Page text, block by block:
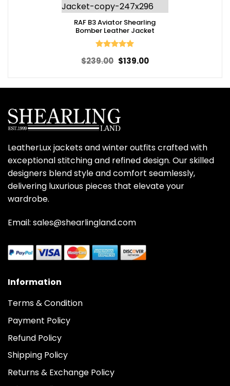
RAF B3 Aviator Shearling
Bomber Leather Jacket
out of 5
$239.00 Original
price
$139.00Current
price
LeatherLux jackets and winter outfits crafted with
exceptional stitching and refined design. Our skilled
designers blend style and comfort seamlessly,
delivering luxurious pieces that elevate your
wardrobe.
Email: sales@shearlingland.com
Information
Terms & Condition
Payment Policy
Refund Policy
Shipping Policy
Returns & Exchange Policy